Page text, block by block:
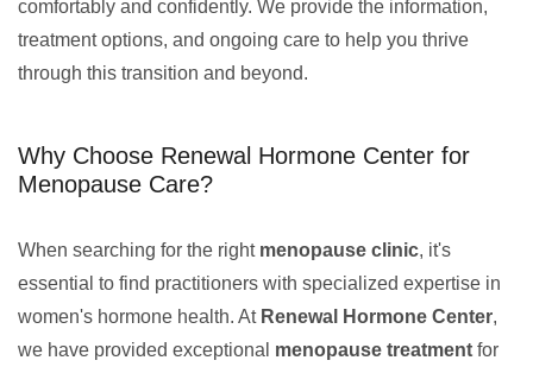
comfortably and confidently. We provide the information,
treatment options, and ongoing care to help you thrive
through this transition and beyond.
Why Choose Renewal Hormone Center for
Menopause Care?
When searching for the right menopause clinic, it's
essential to find practitioners with specialized expertise in
women's hormone health. At Renewal Hormone Center,
we have provided exceptional menopause treatment for